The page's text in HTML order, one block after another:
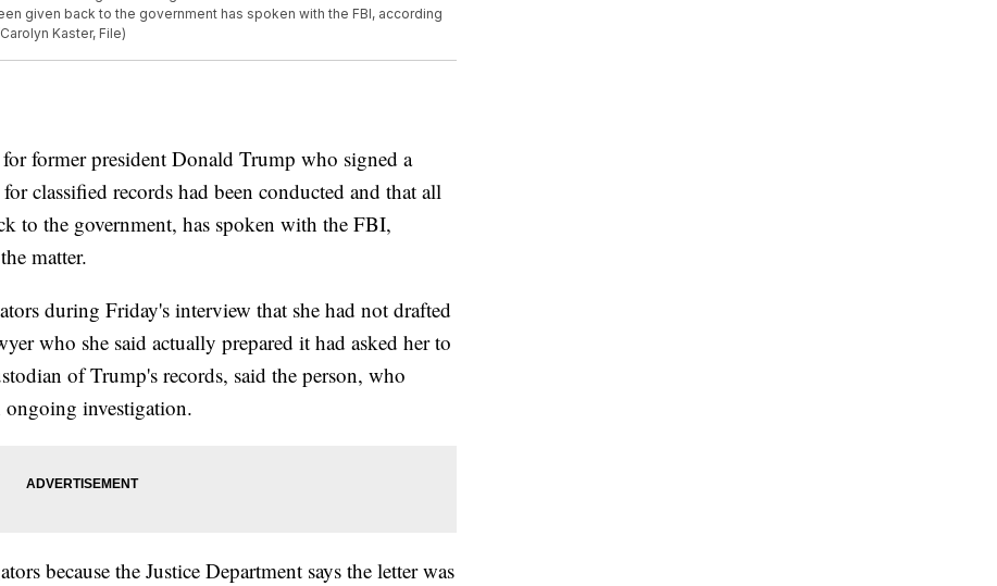
given back to the government has spoken with the FBI, according
Kaster, File)
former president Donald Trump who signed a
for classified records had been conducted and that all
to the government, has spoken with the FBI,
matter.
during Friday's interview that she had not drafted
who she said actually prepared it had asked her to
of Trump's records, said the person, who
investigation.
because the Justice Department says the letter was